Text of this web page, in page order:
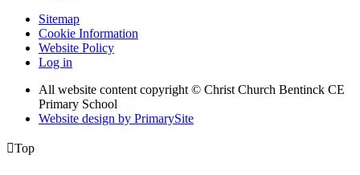
Sitemap
Cookie Information
Website Policy
Log in
All website content copyright © Christ Church Bentinck CE
Primary School
Website design by PrimarySite
Top